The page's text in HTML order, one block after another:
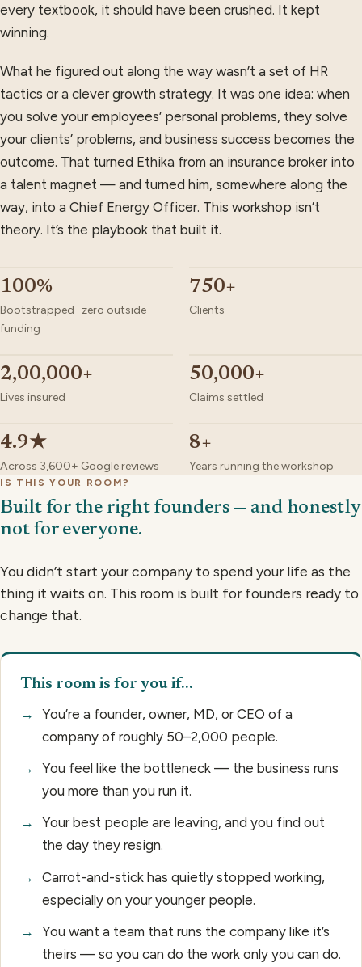
every textbook, it should have been crushed. It kept
winning.
What he figured out along the way wasn’t a set of HR
tactics or a clever growth strategy. It was one idea: when
you solve your employees’ personal problems, they solve
your clients’ problems, and business success becomes the
outcome. That turned Ethika from an insurance broker into
a talent magnet — and turned him, somewhere along the
way, into a Chief Energy Officer. This workshop isn’t
theory. It’s the playbook that built it.
100%
Bootstrapped · zero outside
funding
750+
Clients
2,00,000+
Lives insured
50,000+
Claims settled
4.9★
Across 3,600+ Google reviews
8+
Years running the workshop
IS THIS YOUR ROOM?
Built for the right founders — and honestly
not for everyone.
You didn’t start your company to spend your life as the
thing it waits on. This room is built for founders ready to
change that.
This room is for you if…
→
You’re a founder, owner, MD, or CEO of a
company of roughly 50–2,000 people.
→
You feel like the bottleneck — the business runs
you more than you run it.
→
Your best people are leaving, and you find out
the day they resign.
→
Carrot-and-stick has quietly stopped working,
especially on your younger people.
→
You want a team that runs the company like it’s
theirs — so you can do the work only you can do.